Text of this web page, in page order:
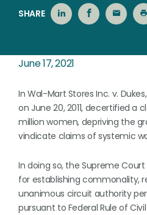
SHARE
June 17, 2021
In Wal-Mart Stores Inc. v.
on June 20, 2011, decertified a
million women, depriving the
vindicate claims of systemic
In doing so, the Supreme
for establishing commonality,
unanimous circuit authority
pursuant to Federal Rule of